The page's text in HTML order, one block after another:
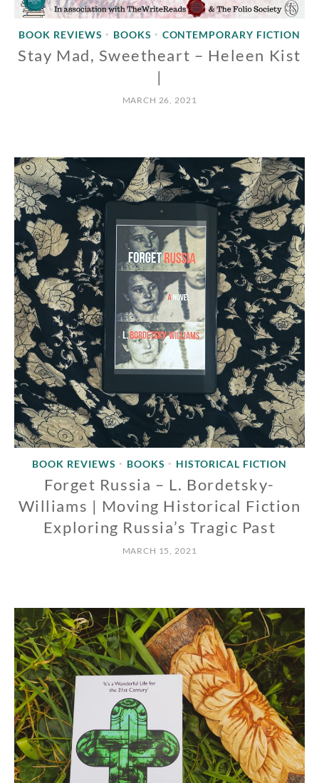
BOOK REVIEWS • BOOKS • CONTEMPORARY FICTION
Stay Mad, Sweetheart – Heleen Kist
|
MARCH 26, 2021
BOOK REVIEWS • BOOKS • HISTORICAL FICTION
Forget Russia – L. Bordetsky-
Williams | Moving Historical Fiction
Exploring Russia’s Tragic Past
MARCH 15, 2021